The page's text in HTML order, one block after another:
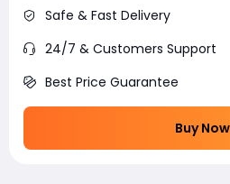
Safe & Fast Delivery
24/7 & Customers Support
Best Price Guarantee
Buy Now